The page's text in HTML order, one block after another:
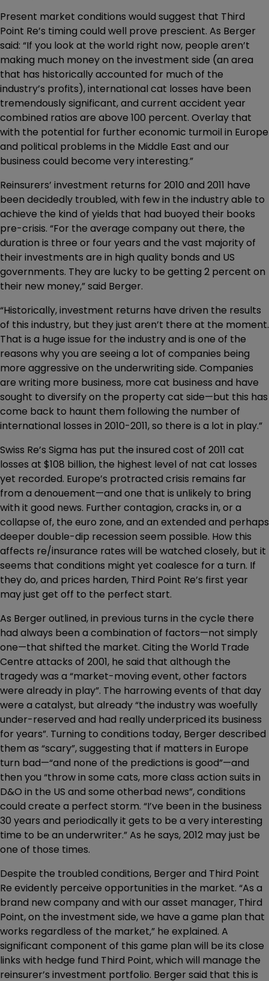
Present market conditions would suggest that Third
Point Re’s timing could well prove prescient. As Berger
said: “If you look at the world right now, people aren’t
making much money on the investment side (an area
that has historically accounted for much of the
industry’s profits), international cat losses have been
tremendously significant, and current accident year
combined ratios are above 100 percent. Overlay that
with the potential for further economic turmoil in Europe
and political problems in the Middle East and our
business could become very interesting.”
Reinsurers’ investment returns for 2010 and 2011 have
been decidedly troubled, with few in the industry able to
achieve the kind of yields that had buoyed their books
pre-crisis. “For the average company out there, the
duration is three or four years and the vast majority of
their investments are in high quality bonds and US
governments. They are lucky to be getting 2 percent on
their new money,” said Berger.
“Historically, investment returns have driven the results
of this industry, but they just aren’t there at the moment.
That is a huge issue for the industry and is one of the
reasons why you are seeing a lot of companies being
more aggressive on the underwriting side. Companies
are writing more business, more cat business and have
sought to diversify on the property cat side—but this has
come back to haunt them following the number of
international losses in 2010-2011, so there is a lot in play.”
Swiss Re’s Sigma has put the insured cost of 2011 cat
losses at $108 billion, the highest level of nat cat losses
yet recorded. Europe’s protracted crisis remains far
from a denouement—and one that is unlikely to bring
with it good news. Further contagion, cracks in, or a
collapse of, the euro zone, and an extended and perhaps
deeper double-dip recession seem possible. How this
affects re/insurance rates will be watched closely, but it
seems that conditions might yet coalesce for a turn. If
they do, and prices harden, Third Point Re’s first year
may just get off to the perfect start.
As Berger outlined, in previous turns in the cycle there
had always been a combination of factors—not simply
one—that shifted the market. Citing the World Trade
Centre attacks of 2001, he said that although the
tragedy was a “market-moving event, other factors
were already in play”. The harrowing events of that day
were a catalyst, but already “the industry was woefully
under-reserved and had really underpriced its business
for years”. Turning to conditions today, Berger described
them as “scary”, suggesting that if matters in Europe
turn bad—“and none of the predictions is good”—and
then you “throw in some cats, more class action suits in
D&O in the US and some otherbad news”, conditions
could create a perfect storm. “I’ve been in the business
30 years and periodically it gets to be a very interesting
time to be an underwriter.” As he says, 2012 may just be
one of those times.
Despite the troubled conditions, Berger and Third Point
Re evidently perceive opportunities in the market. “As a
brand new company and with our asset manager, Third
Point, on the investment side, we have a game plan that
works regardless of the market,” he explained. A
significant component of this game plan will be its close
links with hedge fund Third Point, which will manage the
reinsurer’s investment portfolio. Berger said that this is